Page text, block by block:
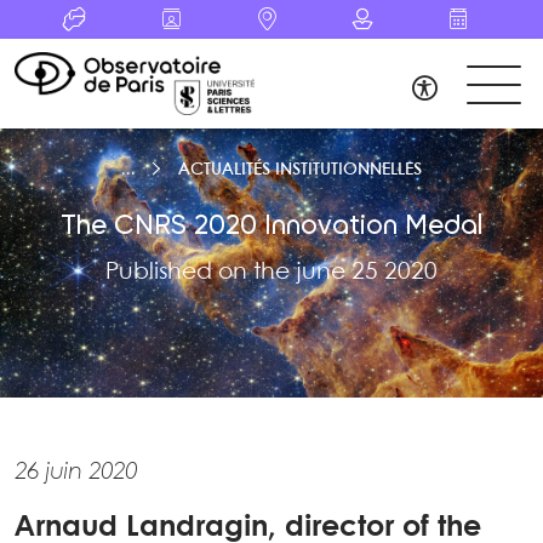
ACTUALITÉS INSTITUTIONNELLES
The CNRS 2020 Innovation Medal
Published on the june 25 2020
26 juin 2020
Arnaud Landragin, director of the